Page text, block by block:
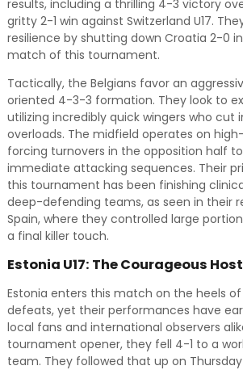
results, including a thrilling 4-3 victory
gritty 2-1 win against Switzerland U17.
resilience by shutting down Croatia 2-0
match of this tournament.
Tactically, the Belgians favor an
oriented 4-3-3 formation. They look to
utilizing incredibly quick wingers who cut
overloads. The midfield operates on
forcing turnovers in the opposition half
immediate attacking sequences. Their
this tournament has been finishing
deep-defending teams, as seen in their
Spain, where they controlled large
a final killer touch.
Estonia U17: The Courageous
Estonia enters this match on the heels
defeats, yet their performances have
local fans and international observers
tournament opener, they fell 4-1 to a
team. They followed that up on